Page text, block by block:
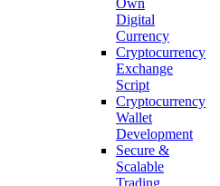
Own
Digital
Currency
Cryptocurrency
Exchange
Script
Cryptocurrency
Wallet
Development
Secure &
Scalable
Trading